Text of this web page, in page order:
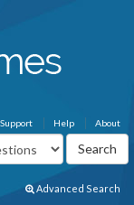
About
Help
Support
Advanced Search